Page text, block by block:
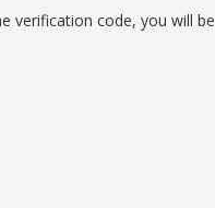
verification code, you will be